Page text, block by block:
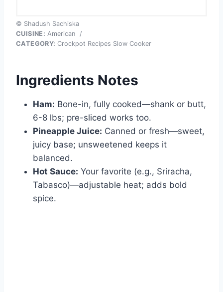
© Shadush Sachiska
CUISINE: American
/
CATEGORY: Crockpot Recipes Slow Cooker
Ingredients Notes
Ham: Bone-in, fully cooked—shank or butt,
6-8 lbs; pre-sliced works too.
Pineapple Juice: Canned or fresh—sweet,
juicy base; unsweetened keeps it
balanced.
Hot Sauce: Your favorite (e.g., Sriracha,
Tabasco)—adjustable heat; adds bold
spice.